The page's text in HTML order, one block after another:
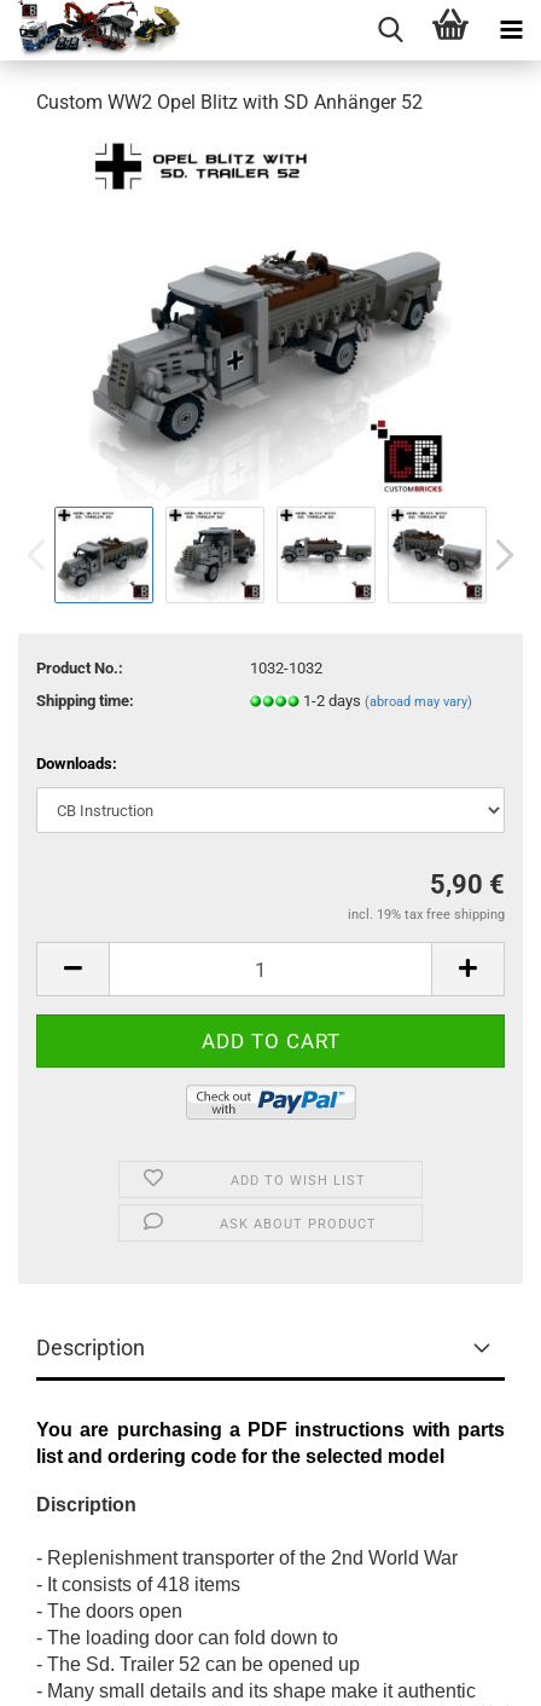
Custom WW2 Opel Blitz with SD Anhänger 52
Product No.:
1032-1032
Shipping time:
1-2 days (abroad may vary)
Downloads:
5,90 €
incl. 19% tax free shipping
ADD TO WISH LIST
ASK ABOUT PRODUCT
Description
You are purchasing a PDF instructions with parts
list and ordering code for the selected model
Discription
- Replenishment transporter of the 2nd World War
- It consists of 418 items
- The doors open
- The loading door can fold down to
- The Sd. Trailer 52 can be opened up
- Many small details and its shape make it authentic